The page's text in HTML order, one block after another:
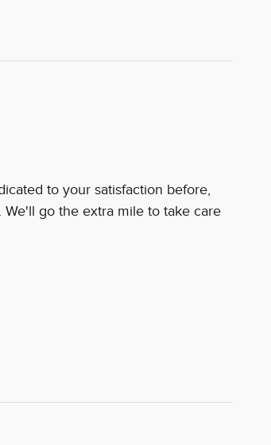
to your satisfaction before,
go the extra mile to take care